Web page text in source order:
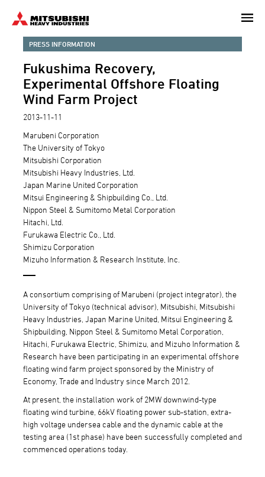
content
PRESS INFORMATION
Fukushima Recovery,
Experimental Offshore Floating
Wind Farm Project
2013-11-11
Marubeni Corporation
The University of Tokyo
Mitsubishi Corporation
Mitsubishi Heavy Industries, Ltd.
Japan Marine United Corporation
Mitsui Engineering & Shipbuilding Co., Ltd.
Nippon Steel & Sumitomo Metal Corporation
Hitachi, Ltd.
Furukawa Electric Co., Ltd.
Shimizu Corporation
Mizuho Information & Research Institute, Inc.
A consortium comprising of Marubeni (project integrator), the
University of Tokyo (technical advisor), Mitsubishi, Mitsubishi
Heavy Industries, Japan Marine United, Mitsui Engineering &
Shipbuilding, Nippon Steel & Sumitomo Metal Corporation,
Hitachi, Furukawa Electric, Shimizu, and Mizuho Information &
Research have been participating in an experimental offshore
floating wind farm project sponsored by the Ministry of
Economy, Trade and Industry since March 2012.
At present, the installation work of 2MW downwind-type
floating wind turbine, 66kV floating power sub-station, extra-
high voltage undersea cable and the dynamic cable at the
testing area (1st phase) have been successfully completed and
commenced operations today.